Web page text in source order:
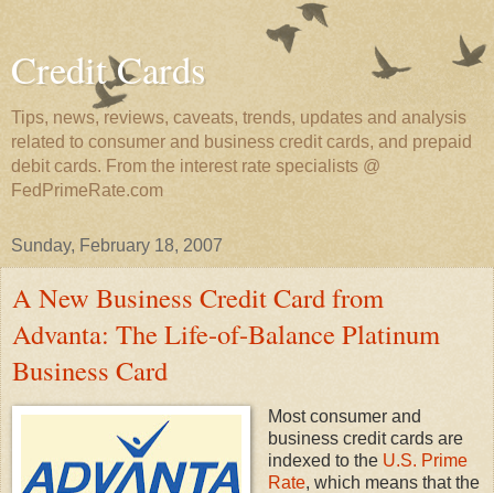
Credit Cards
Tips, news, reviews, caveats, trends, updates and analysis
related to consumer and business credit cards, and prepaid
debit cards. From the interest rate specialists @
FedPrimeRate.com
Sunday, February 18, 2007
A New Business Credit Card from
Advanta: The Life-of-Balance Platinum
Business Card
Most consumer and
business credit cards are
indexed to the U.S. Prime
Rate, which means that the